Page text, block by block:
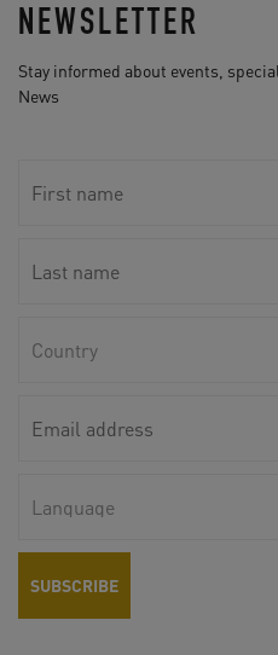
NEWSLETTER
Stay informed about events,
News